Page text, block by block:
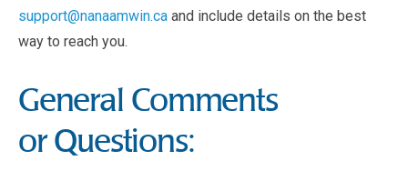
support@nanaamwin.ca and include details on the best
way to reach you.
General Comments
or Questions: